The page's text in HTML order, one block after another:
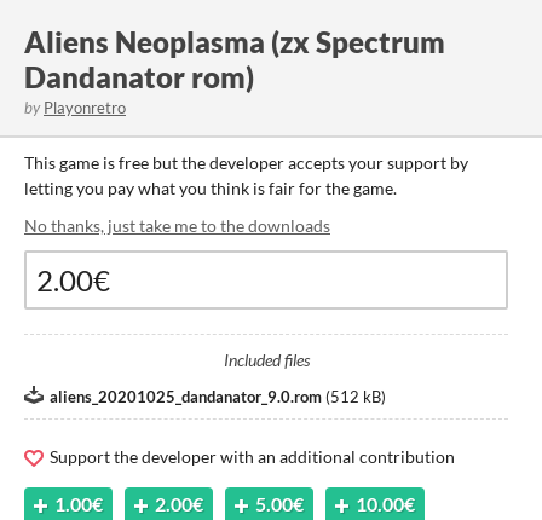
Aliens Neoplasma (zx Spectrum
Dandanator rom)
by Playonretro
This game is free but the developer accepts your support by
letting you pay what you think is fair for the game.
No thanks, just take me to the downloads
Included files
aliens_20201025_dandanator_9.0.rom (512 kB)
Support the developer with an additional contribution
1.00€ 2.00€ 5.00€ 10.00€